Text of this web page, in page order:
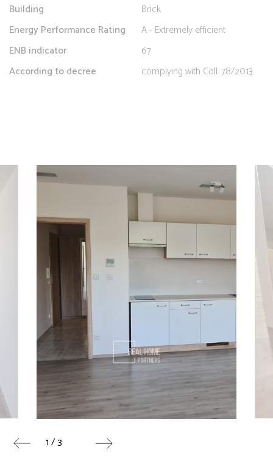
Building
Brick
Energy Performance Rating
A - Extremely efficient
ENB indicator
67
According to decree
complying with Coll. 78/2013
1 / 3